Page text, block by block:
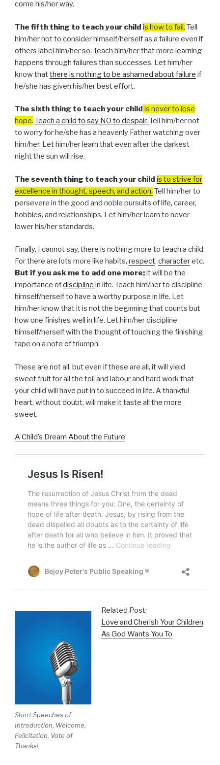
come his/her way.
The fifth thing to teach your child is how to fail. Tell
him/her not to consider himself/herself as a failure even if
others label him/her so. Teach him/her that more learning
happens through failures than successes. Let him/her
know thatthere is nothing to be ashamed about failure if
he/she has given his/her best effort.
The sixth thing to teach your child is never to lose
hope. Teach a child to say NO to despair. Tell him/her not
to worry for he/she has a heavenly Father watching over
him/her. Let him/her learn that even after the darkest
night the sun will rise.
The seventh thing to teach your child is to strive for
excellence in thought, speech, and action. Tell him/her to
persevere in the good and noble pursuits of life, career,
hobbies, and relationships. Let him/her learn to never
lower his/her standards.
Finally, I cannot say, there is nothing more to teach a child.
For there are lots more like habits, respect, characteretc.
But if you ask me to add one more;it will be the
importance ofdiscipline in life. Teach him/her to discipline
himself/herself to have a worthy purpose in life. Let
him/her know that it is not the beginning that counts but
how one finishes well in life. Let him/her discipline
himself/herself with the thought of touching the finishing
tape on a note of triumph.
These are not all; but even if these are all, it will yield
sweet fruit for all the toil and labour and hard work that
your child will have put in to succeed in life. A thankful
heart, without doubt, will make it taste all the more
sweet.
A Child’s Dream About the Future
Short Speeches of
Introduction, Welcome,
Felicitation, Vote of
Thanks!
Related Post:
Love and Cherish Your Children
As God Wants You To